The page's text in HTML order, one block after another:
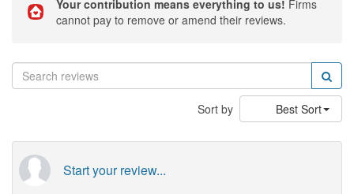
Your contribution means everything to us! Firms
cannot pay to remove or amend their reviews.
Sort by Best Sort
Start your review...